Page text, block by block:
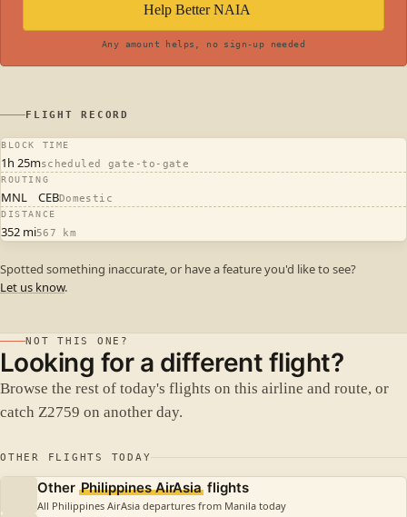
Help Better NAIA
Any amount helps, no sign-up needed
FLIGHT RECORD
BLOCK TIME
1h 25mscheduled gate-to-gate
ROUTING
MNL CEBDomestic
DISTANCE
352 mi567 km
Spotted something inaccurate, or have a feature you'd like to see?
Let us know.
NOT THIS ONE?
Looking for a different flight?
Browse the rest of today's flights on this airline and route, or
catch Z2759 on another day.
OTHER FLIGHTS TODAY
Other Philippines AirAsia flights
All Philippines AirAsia departures from Manila today